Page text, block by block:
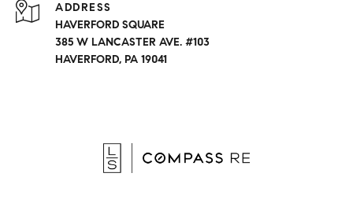
ADDRESS
HAVERFORD SQUARE
385 W LANCASTER AVE. #103
HAVERFORD, PA 19041